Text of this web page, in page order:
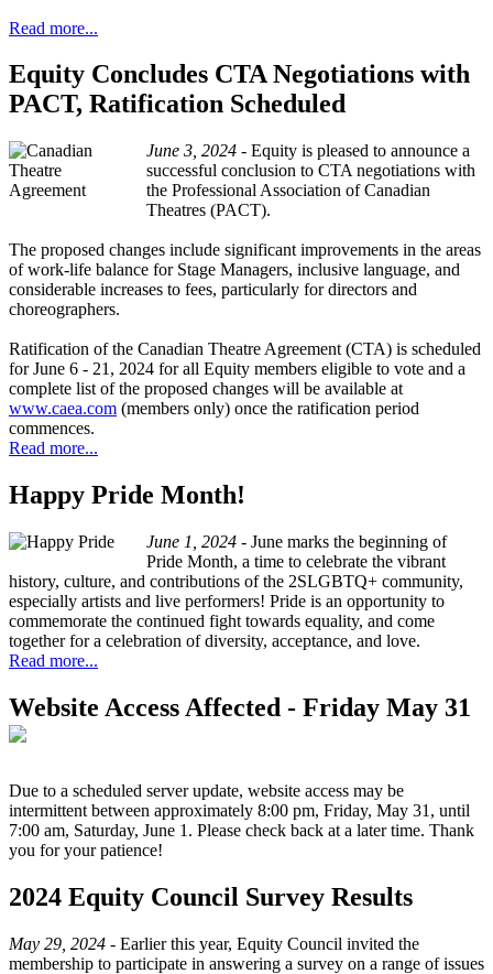
Read more...
Equity Concludes CTA Negotiations with
PACT, Ratification Scheduled
June 3, 2024 - Equity is pleased to announce a
successful conclusion to CTA negotiations with
the Professional Association of Canadian
Theatres (PACT).
The proposed changes include significant improvements in the areas
of work-life balance for Stage Managers, inclusive language, and
considerable increases to fees, particularly for directors and
choreographers.
Ratification of the Canadian Theatre Agreement (CTA) is scheduled
for June 6 - 21, 2024 for all Equity members eligible to vote and a
complete list of the proposed changes will be available at
www.caea.com (members only) once the ratification period
commences.
Read more...
Happy Pride Month!
June 1, 2024 - June marks the beginning of
Pride Month, a time to celebrate the vibrant
history, culture, and contributions of the 2SLGBTQ+ community,
especially artists and live performers! Pride is an opportunity to
commemorate the continued fight towards equality, and come
together for a celebration of diversity, acceptance, and love.
Read more...
Website Access Affected - Friday May 31
Due to a scheduled server update, website access may be
intermittent between approximately 8:00 pm, Friday, May 31, until
7:00 am, Saturday, June 1. Please check back at a later time. Thank
you for your patience!
2024 Equity Council Survey Results
May 29, 2024 - Earlier this year, Equity Council invited the
membership to participate in answering a survey on a range of issues